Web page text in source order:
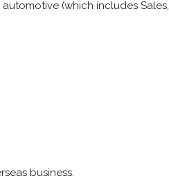
(which includes Sales,
business.